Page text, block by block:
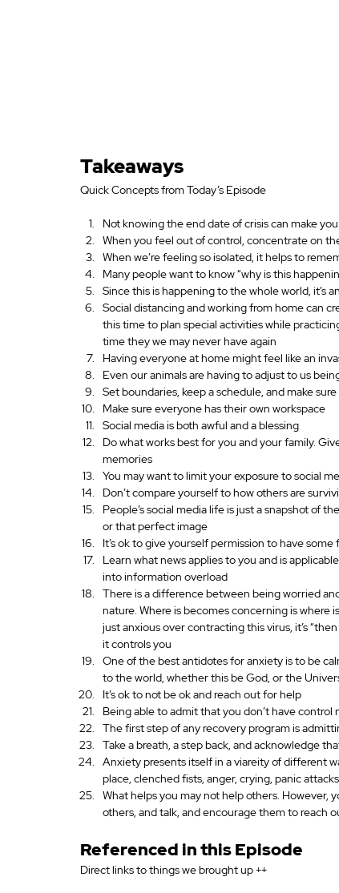
Takeaways
Quick Concepts from Today’s Episode
Not knowing the end date of crisis can make
When you feel out of control, concentrate on
When we’re feeling so isolated, it helps to
Many people want to know “why is this
Since this is happening to the whole world, it’s
Social distancing and working from home can
this time to plan special activities while
time they we may never have again
Having everyone at home might feel like an
Even our animals are having to adjust to us
Set boundaries, keep a schedule, and make
Make sure everyone has their own workspace
Social media is both awful and a blessing
Do what works best for you and your family.
memories
You may want to limit your exposure to social
Don’t compare yourself to how others are
People’s social media life is just a snapshot of
or that perfect image
It’s ok to give yourself permission to have
Learn what news applies to you and is
into information overload
There is a difference between being worried
nature. Where is becomes concerning is where
just anxious over contracting this virus, it’s
it controls you
One of the best antidotes for anxiety is to be
to the world, whether this be God, or the
It’s ok to not be ok and reach out for help
Being able to admit that you don’t have
The first step of any recovery program is
Take a breath, a step back, and acknowledge
Anxiety presents itself in a viareity of different
place, clenched fists, anger, crying, panic attacks
What helps you may not help others.
others, and talk, and encourage them to reach
Referenced in this Episode
Direct links to things we brought up ++